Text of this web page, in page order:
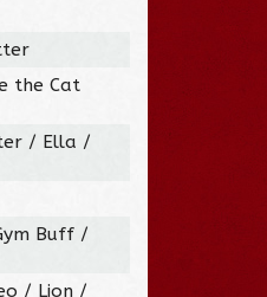
the Cat
/ Ella /
Buff /
/ Lion /